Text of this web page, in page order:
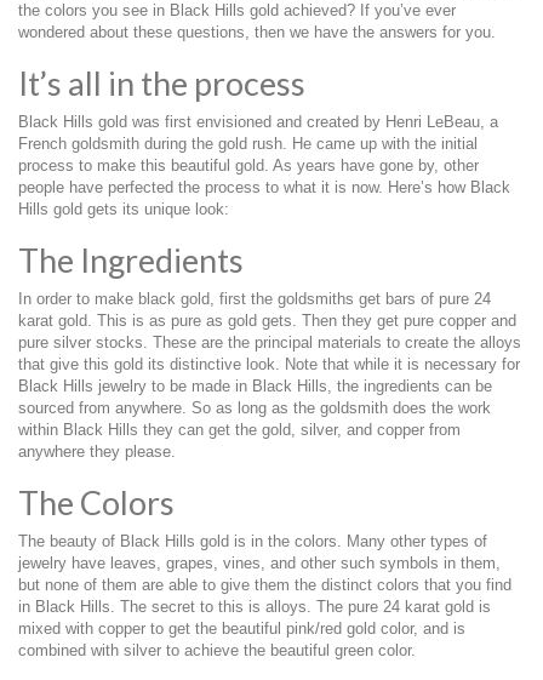
the colors you see in Black Hills gold achieved? If you’ve ever
wondered about these questions, then we have the answers for you.
It’s all in the process
Black Hills gold was first envisioned and created by Henri LeBeau, a
French goldsmith during the gold rush. He came up with the initial
process to make this beautiful gold. As years have gone by, other
people have perfected the process to what it is now. Here’s how Black
Hills gold gets its unique look:
The Ingredients
In order to make black gold, first the goldsmiths get bars of pure 24
karat gold. This is as pure as gold gets. Then they get pure copper and
pure silver stocks. These are the principal materials to create the alloys
that give this gold its distinctive look. Note that while it is necessary for
Black Hills jewelry to be made in Black Hills, the ingredients can be
sourced from anywhere. So as long as the goldsmith does the work
within Black Hills they can get the gold, silver, and copper from
anywhere they please.
The Colors
The beauty of Black Hills gold is in the colors. Many other types of
jewelry have leaves, grapes, vines, and other such symbols in them,
but none of them are able to give them the distinct colors that you find
in Black Hills. The secret to this is alloys. The pure 24 karat gold is
mixed with copper to get the beautiful pink/red gold color, and is
combined with silver to achieve the beautiful green color.